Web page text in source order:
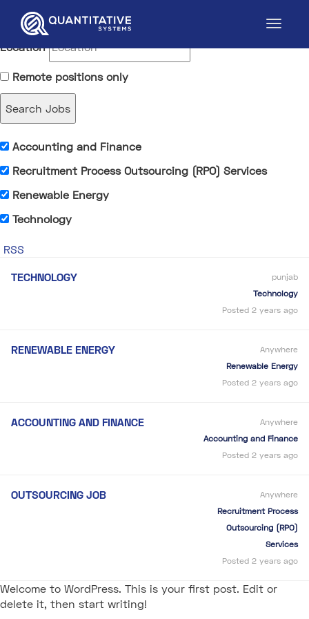
Keywords
Location
Remote positions only
Accounting and Finance
Recruitment Process Outsourcing (RPO) Services
Renewable Energy
Technology
RSS
TECHNOLOGY
punjab
Technology
Posted 2 years ago
RENEWABLE ENERGY
Anywhere
Renewable Energy
Posted 2 years ago
ACCOUNTING AND FINANCE
Anywhere
Accounting and Finance
Posted 2 years ago
OUTSOURCING JOB
Anywhere
Recruitment Process
Outsourcing (RPO)
Services
Posted 2 years ago
Welcome to WordPress. This is your first post. Edit or
delete it, then start writing!